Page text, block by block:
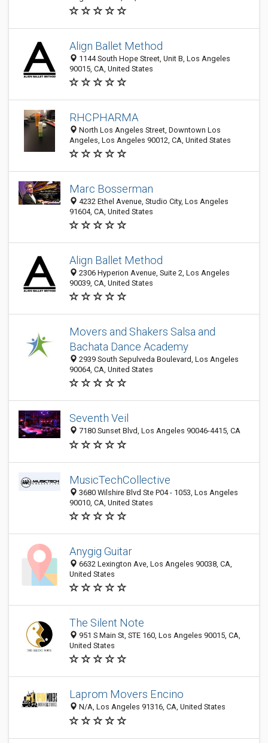
Align Ballet Method
1144 South Hope Street, Unit B, Los Angeles
90015, CA, United States
RHCPHARMA
North Los Angeles Street, Downtown Los
Angeles, Los Angeles 90012, CA, United States
Marc Bosserman
4232 Ethel Avenue, Studio City, Los Angeles
91604, CA, United States
Align Ballet Method
2306 Hyperion Avenue, Suite 2, Los Angeles
90039, CA, United States
Movers and Shakers Salsa and
Bachata Dance Academy
2939 South Sepulveda Boulevard, Los Angeles
90064, CA, United States
Seventh Veil
7180 Sunset Blvd, Los Angeles 90046-4415, CA
MusicTechCollective
3680 Wilshire Blvd Ste P04 - 1053, Los Angeles
90010, CA, United States
Anygig Guitar
6632 Lexington Ave, Los Angeles 90038, CA,
United States
The Silent Note
951 S Main St, STE 160, Los Angeles 90015, CA,
United States
Laprom Movers Encino
N/A, Los Angeles 91316, CA, United States